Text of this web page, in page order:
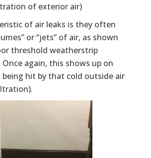
of exterior air)
of air leaks is they often
or “jets” of air, as shown
threshold weatherstrip
Once again, this shows up on
being hit by that cold outside air